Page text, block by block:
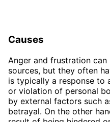
Causes
Anger and frustration
sources, but they often
is typically a response to
or violation of personal
by external factors such
betrayal. On the other